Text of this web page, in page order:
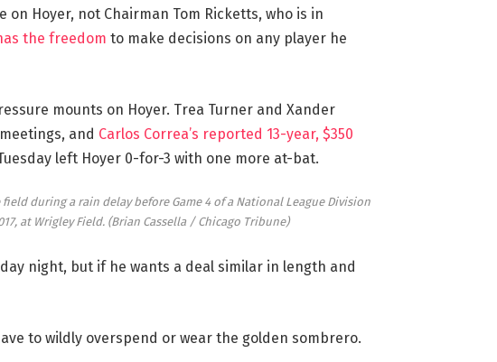
Hoyer, not Chairman Tom Ricketts, who is in
the freedom to make decisions on any player he
mounts on Hoyer. Trea Turner and Xander
and Carlos Correa’s reported 13-year, $350
left Hoyer 0-for-3 with one more at-bat.
field during a rain delay before Game 4 of a National League Division
at Wrigley Field. (Brian Cassella / Chicago Tribune)
night, but if he wants a deal similar in length and
to wildly overspend or wear the golden sombrero.